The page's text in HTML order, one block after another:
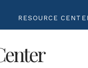
RESOURCE